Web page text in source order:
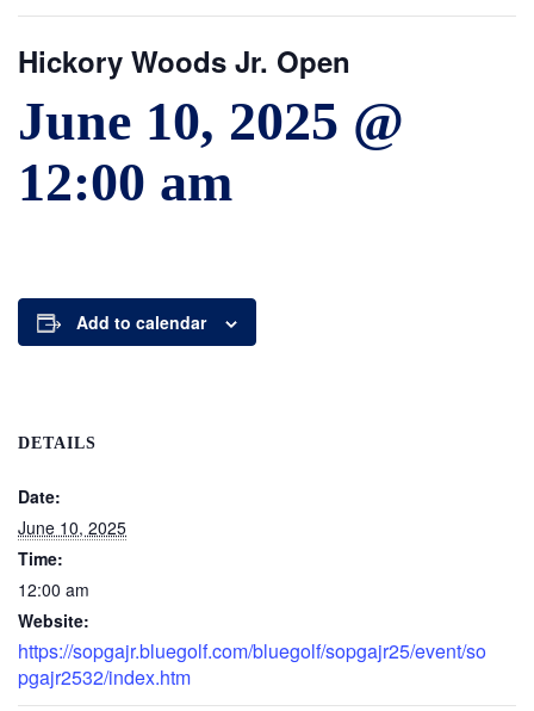
Hickory Woods Jr. Open
June 10, 2025 @
12:00 am
Add to calendar
DETAILS
Date:
June 10, 2025
Time:
12:00 am
Website:
https://sopgajr.bluegolf.com/bluegolf/sopgajr25/event/so
pgajr2532/index.htm